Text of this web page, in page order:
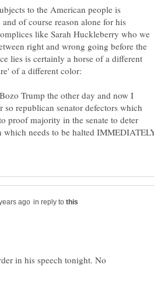
to the American people is
of course reason alone for his
like Sarah Huckleberry who we
right and wrong going before the
lies is certainly a horse of a different
of a different color:
Trump the other day and now I
republican senator defectors which
proof majority in the senate to deter
which needs to be halted
in reply to
in his speech tonight. No